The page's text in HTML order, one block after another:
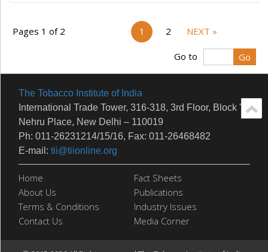
Pages 1 of 2 1 2 NEXT »
Go to
The Tobacco Institute of India
International Trade Tower, 316-318, 3rd Floor, Block 'E'
Nehru Place, New Delhi – 110019
Ph: 011-26231214/15/16, Fax: 011-26468482
E-mail: tii@tiionline.org
Home
Fact Sheets
About Us
Publications
Terms & Conditions
Industry Issues
Contact Us
Media Corner